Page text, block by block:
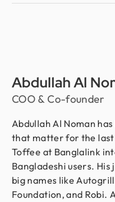
Abdullah Al
COO & Co-founder
Abdullah Al Noman
that matter for the last
Toffee at Banglalink
Bangladeshi users.
big names like
Foundation, and Robi.